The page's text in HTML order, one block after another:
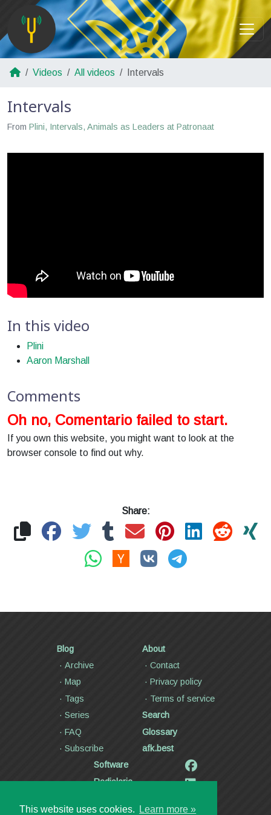
This website uses cookies. Learn more »
Videos All videos Intervals
Intervals
From Plini, Intervals, Animals as Leaders at Patronaat
In this video
Plini
Aaron Marshall
Comments
Oh no, Comentario failed to start.
If you own this website, you might want to look at the
browser console to find out why.
Share:
Blog
Archive
Map
Tags
Series
FAQ
Subscribe
About
Contact
Privacy policy
Terms of service
Search
Glossary
afk.best
Software
Radiolaria